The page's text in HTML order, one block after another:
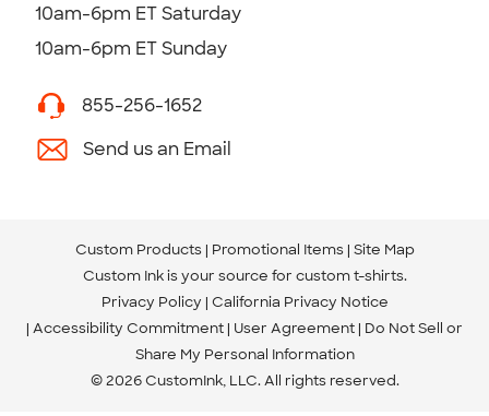
10am-6pm ET Saturday
10am-6pm ET Sunday
855-256-1652
Send us an Email
Custom Products Promotional Items Site Map
Custom Ink is your source for custom t-shirts.
Privacy Policy California Privacy Notice
Accessibility Commitment User Agreement Do Not Sell or
Share My Personal Information
© 2026 CustomInk, LLC. All rights reserved.